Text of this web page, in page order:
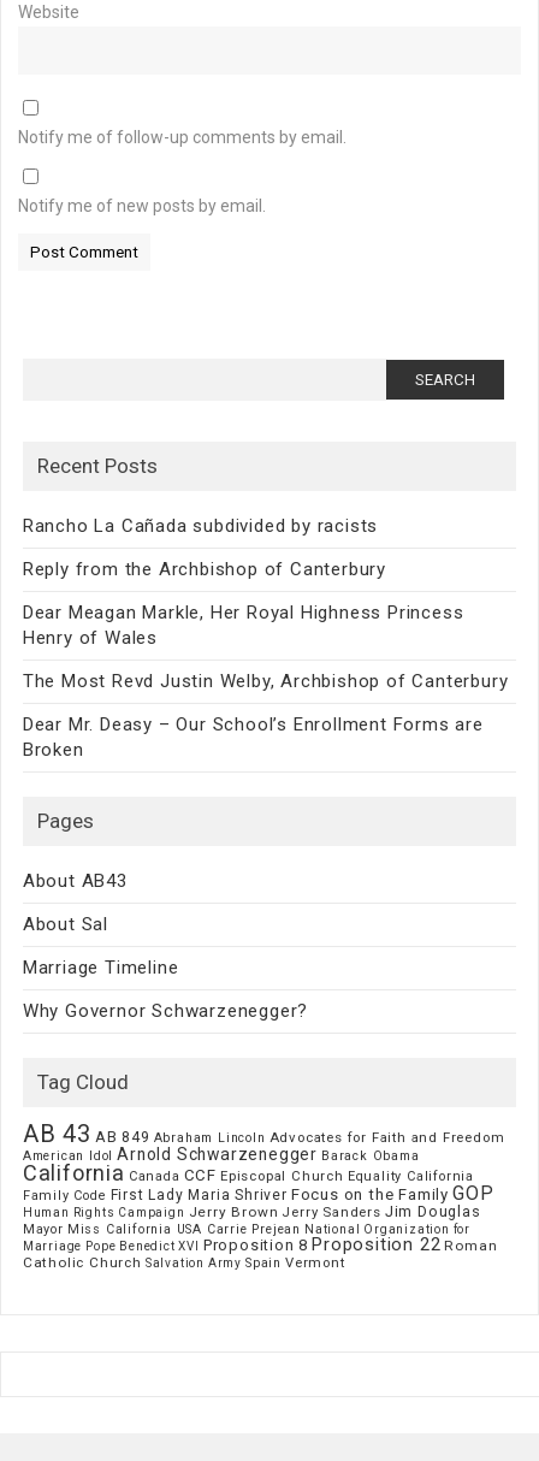
Website
Notify me of follow-up comments by email.
Notify me of new posts by email.
Recent Posts
Rancho La Cañada subdivided by racists
Reply from the Archbishop of Canterbury
Dear Meagan Markle, Her Royal Highness Princess
Henry of Wales
The Most Revd Justin Welby, Archbishop of Canterbury
Dear Mr. Deasy – Our School’s Enrollment Forms are
Broken
Pages
About AB43
About Sal
Marriage Timeline
Why Governor Schwarzenegger?
Tag Cloud
AB 43 AB 849 Abraham Lincoln Advocates for Faith and Freedom
American Idol Arnold Schwarzenegger Barack Obama
California Canada CCF Episcopal Church Equality California
Family Code First Lady Maria Shriver Focus on the Family GOP
Human Rights Campaign Jerry Brown Jerry Sanders Jim Douglas
Mayor Miss California USA Carrie Prejean
National Organization for
Marriage Pope Benedict XVI Proposition 8 Proposition 22 Roman
Catholic Church Salvation Army Spain Vermont